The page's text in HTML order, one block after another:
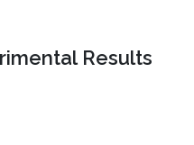
Results